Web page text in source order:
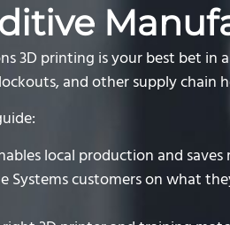
3D printing is your best bet in
and other supply chain
local production and saves
Systems customers on what